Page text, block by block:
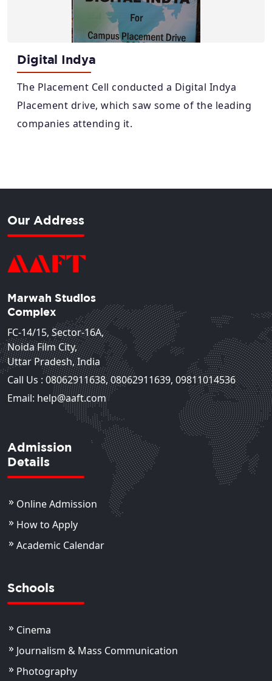
Digital Indya
The Placement Cell conducted a Digital Indya
Placement drive, which saw some of the leading
companies attending it.
Our Address
Marwah Studios
Complex
FC-14/15, Sector-16A,
Noida Film City,
Uttar Pradesh, India
Call Us : 08062911638,08062911639, 09811014536
Email: help@aaft.com
Admission
Details
Online Admission
How to Apply
Academic Calendar
Schools
Cinema
Journalism & Mass Communication
Photography